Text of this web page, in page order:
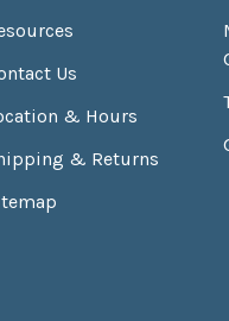
Us
& Hours
& Returns